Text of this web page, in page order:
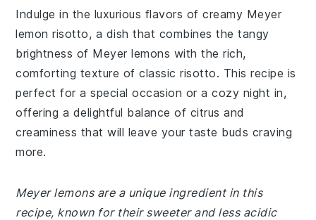
Indulge in the luxurious flavors of creamy Meyer
lemon risotto, a dish that combines the tangy
brightness of Meyer lemons with the rich,
comforting texture of classic risotto. This recipe is
perfect for a special occasion or a cozy night in,
offering a delightful balance of citrus and
creaminess that will leave your taste buds craving
more.
Meyer lemons are a unique ingredient in this
recipe, known for their sweeter and less acidic